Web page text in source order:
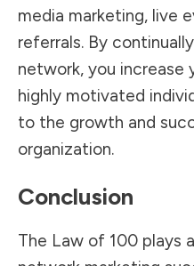
media marketing, live
referrals. By
network, you increase
highly motivated
to the growth and
organization.
Conclusion
The Law of 100 plays